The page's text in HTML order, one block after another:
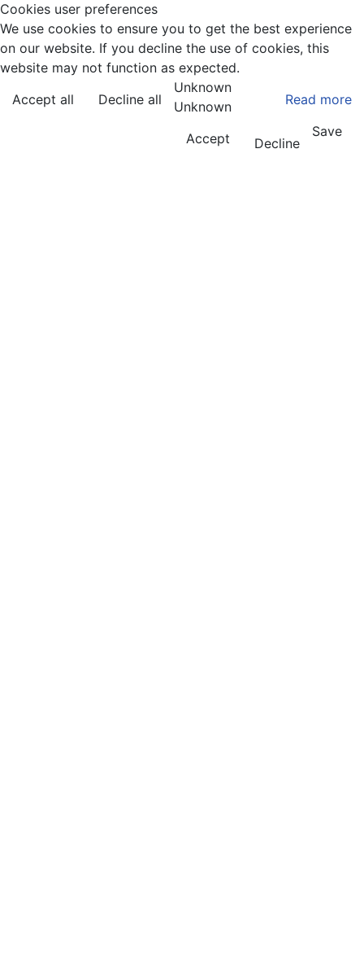
Cookies user preferences
We use cookies to ensure you to get the best experience
on our website. If you decline the use of cookies, this
website may not function as expected.
Accept all
Decline all Read more
Unknown
Unknown
Accept
Decline
Save